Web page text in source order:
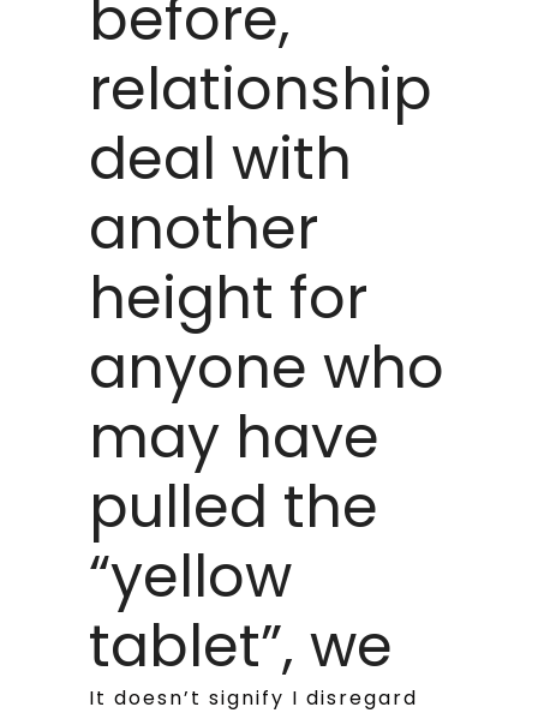
before,
relationship
deal with
another
height for
anyone who
may have
pulled the
“yellow
tablet”, we
It doesn’t signify I disregard